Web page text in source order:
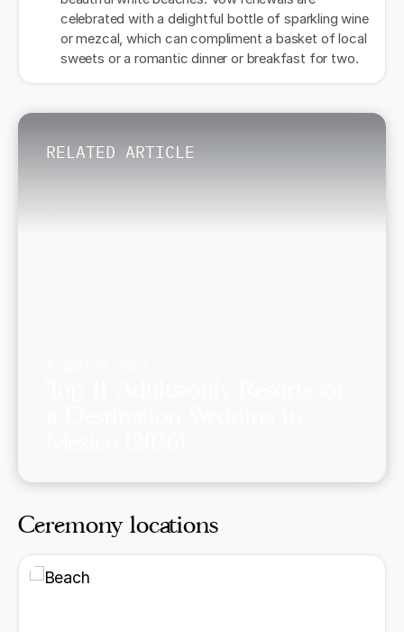
celebrated with a delightful bottle of sparkling wine
or mezcal, which can compliment a basket of local
sweets or a romantic dinner or breakfast for two.
RELATED ARTICLE
Ceremony locations